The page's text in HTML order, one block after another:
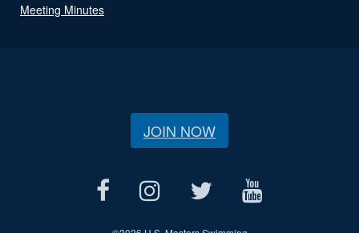
Meeting Minutes
JOIN NOW